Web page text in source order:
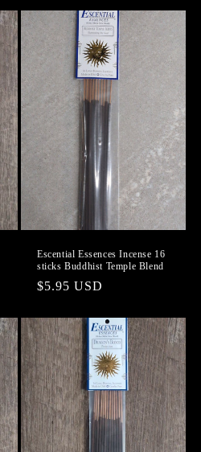
Escential Essences Incense 16
sticks Buddhist Temple Blend
Regular
$5.95 USD